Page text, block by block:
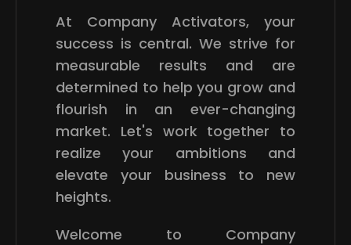
At Company Activators, your
success is central. We strive for
measurable results and are
determined to help you grow and
flourish in an ever-changing
market. Let's work together to
realize your ambitions and
elevate your business to new
heights.
Welcome to Company